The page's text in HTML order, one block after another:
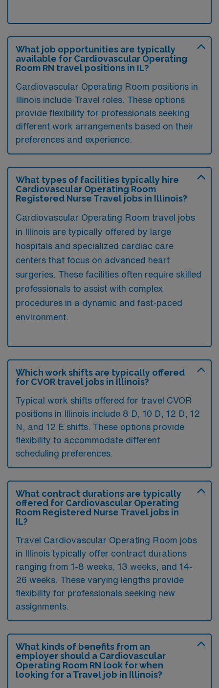
What job opportunities are typically
available for Cardiovascular Operating
Room RN travel positions in IL?
Cardiovascular Operating Room positions in
Illinois include Travel roles. These options
provide flexibility for professionals seeking
different work arrangements based on their
preferences and experience.
What types of facilities typically hire
Cardiovascular Operating Room
Registered Nurse Travel jobs in Illinois?
Cardiovascular Operating Room travel jobs
in Illinois are typically offered by large
hospitals and specialized cardiac care
centers that focus on advanced heart
surgeries. These facilities often require skilled
professionals to assist with complex
procedures in a dynamic and fast-paced
environment.
Which work shifts are typically offered
for CVOR travel jobs in Illinois?
Typical work shifts offered for travel CVOR
positions in Illinois include 8 D, 10 D, 12 D, 12
N, and 12 E shifts. These options provide
flexibility to accommodate different
scheduling preferences.
What contract durations are typically
offered for Cardiovascular Operating
Room Registered Nurse Travel jobs in
IL?
Travel Cardiovascular Operating Room jobs
in Illinois typically offer contract durations
ranging from 1-8 weeks, 13 weeks, and 14-
26 weeks. These varying lengths provide
flexibility for professionals seeking new
assignments.
What kinds of benefits from an
employer should a Cardiovascular
Operating Room RN look for when
looking for a Travel job in Illinois?